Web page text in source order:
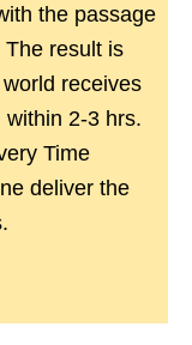
the passage
result is
receives
2-3 hrs.
Time
deliver the